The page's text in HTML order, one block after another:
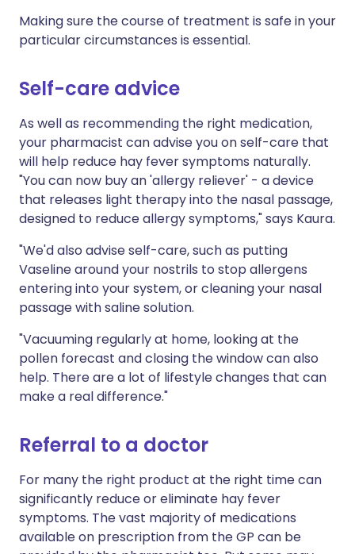
Making sure the course of treatment is safe in your
particular circumstances is essential.
Self-care advice
As well as recommending the right medication,
your pharmacist can advise you on self-care that
will help reduce hay fever symptoms naturally.
"You can now buy an 'allergy reliever' - a device
that releases light therapy into the nasal passage,
designed to reduce allergy symptoms," says Kaura.
"We'd also advise self-care, such as putting
Vaseline around your nostrils to stop allergens
entering into your system, or cleaning your nasal
passage with saline solution.
"Vacuuming regularly at home, looking at the
pollen forecast and closing the window can also
help. There are a lot of lifestyle changes that can
make a real difference."
Referral to a doctor
For many the right product at the right time can
significantly reduce or eliminate hay fever
symptoms. The vast majority of medications
available on prescription from the GP can be